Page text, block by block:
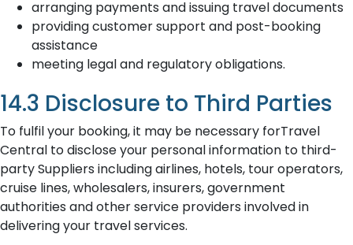
arranging payments and issuing travel documents
providing customer support and post-booking
assistance
meeting legal and regulatory obligations.
14.3 Disclosure to Third Parties
To fulfil your booking, it may be necessary forTravel
Central to disclose your personal information to third-
party Suppliers including airlines, hotels, tour operators,
cruise lines, wholesalers, insurers, government
authorities and other service providers involved in
delivering your travel services.